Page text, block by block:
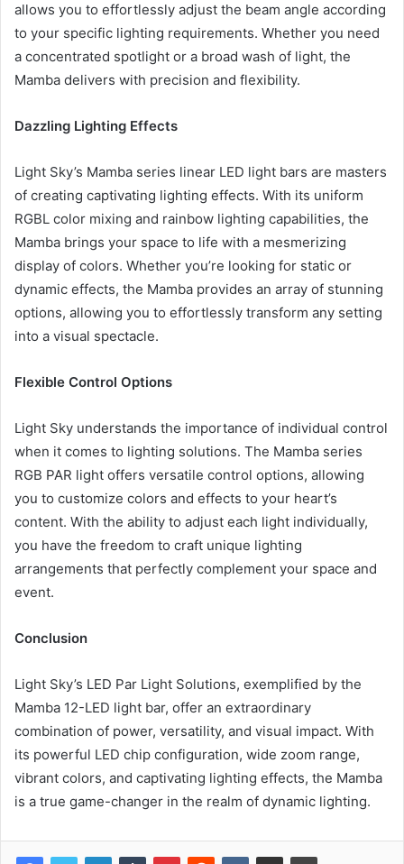
allows you to effortlessly adjust the beam angle according
to your specific lighting requirements. Whether you need
a concentrated spotlight or a broad wash of light, the
Mamba delivers with precision and flexibility.
Dazzling Lighting Effects
Light Sky’s Mamba series linear LED light bars are masters
of creating captivating lighting effects. With its uniform
RGBL color mixing and rainbow lighting capabilities, the
Mamba brings your space to life with a mesmerizing
display of colors. Whether you’re looking for static or
dynamic effects, the Mamba provides an array of stunning
options, allowing you to effortlessly transform any setting
into a visual spectacle.
Flexible Control Options
Light Sky understands the importance of individual control
when it comes to lighting solutions. The Mamba series
RGB PAR light offers versatile control options, allowing
you to customize colors and effects to your heart’s
content. With the ability to adjust each light individually,
you have the freedom to craft unique lighting
arrangements that perfectly complement your space and
event.
Conclusion
Light Sky’s LED Par Light Solutions, exemplified by the
Mamba 12-LED light bar, offer an extraordinary
combination of power, versatility, and visual impact. With
its powerful LED chip configuration, wide zoom range,
vibrant colors, and captivating lighting effects, the Mamba
is a true game-changer in the realm of dynamic lighting.